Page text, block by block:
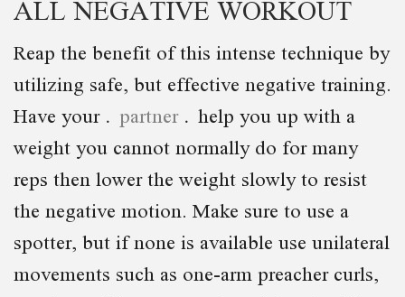
ALL NEGATIVE WORKOUT
Reap the benefit of this intense technique by
utilizing safe, but effective negative training.
Have your partnerhelp you up with a
weight you cannot normally do for many
reps then lower the weight slowly to resist
the negative motion. Make sure to use a
spotter, but if none is available use unilateral
movements such as one-arm preacher curls,